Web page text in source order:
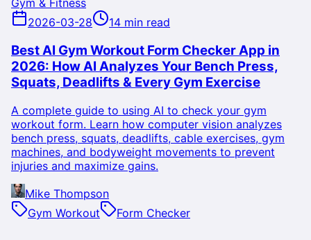
Gym & Fitness
2026-03-28
14 min read
Best AI Gym Workout Form Checker App in
2026: How AI Analyzes Your Bench Press,
Squats, Deadlifts & Every Gym Exercise
A complete guide to using AI to check your gym
workout form. Learn how computer vision analyzes
bench press, squats, deadlifts, cable exercises, gym
machines, and bodyweight movements to prevent
injuries and maximize gains.
Mike Thompson
Gym Workout
Form Checker